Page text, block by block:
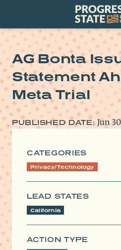
Progressive
State
Leaders
Committee
AG Bonta
Statement
Meta Trial
PUBLISHED DATE: Jun
CATEGORIES
Privacy/Technology
LEAD STATES
California
ACTION TYPE